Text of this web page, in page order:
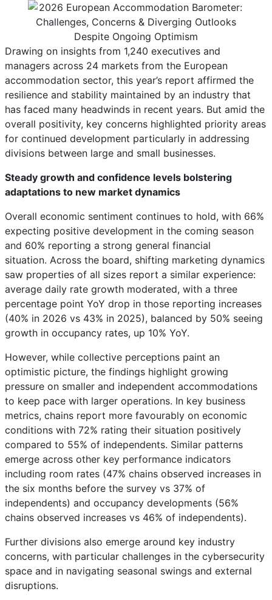
Drawing on insights from 1,240 executives and
managers across 24 markets from the European
accommodation sector, this year’s report affirmed the
resilience and stability maintained by an industry that
has faced many headwinds in recent years. But amid the
overall positivity, key concerns highlighted priority areas
for continued development particularly in addressing
divisions between large and small businesses.
Steady growth and confidence levels bolstering
adaptations to new market dynamics
Overall economic sentiment continues to hold, with 66%
expecting positive development in the coming season
and 60% reporting a strong general financial
situation. Across the board, shifting marketing dynamics
saw properties of all sizes report a similar experience:
average daily rate growth moderated, with a three
percentage point YoY drop in those reporting increases
(40% in 2026 vs 43% in 2025), balanced by 50% seeing
growth in occupancy rates, up 10% YoY.
However, while collective perceptions paint an
optimistic picture, the findings highlight growing
pressure on smaller and independent accommodations
to keep pace with larger operations. In key business
metrics, chains report more favourably on economic
conditions with 72% rating their situation positively
compared to 55% of independents. Similar patterns
emerge across other key performance indicators
including room rates (47% chains observed increases in
the six months before the survey vs 37% of
independents) and occupancy developments (56%
chains observed increases vs 46% of independents).
Further divisions also emerge around key industry
concerns, with particular challenges in the cybersecurity
space and in navigating seasonal swings and external
disruptions.